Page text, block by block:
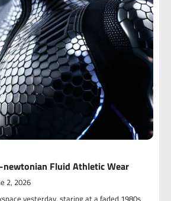
Fluid Athletic Wear
2, 2026
yesterday, staring at a faded 1980s